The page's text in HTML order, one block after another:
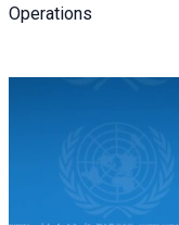
Operations